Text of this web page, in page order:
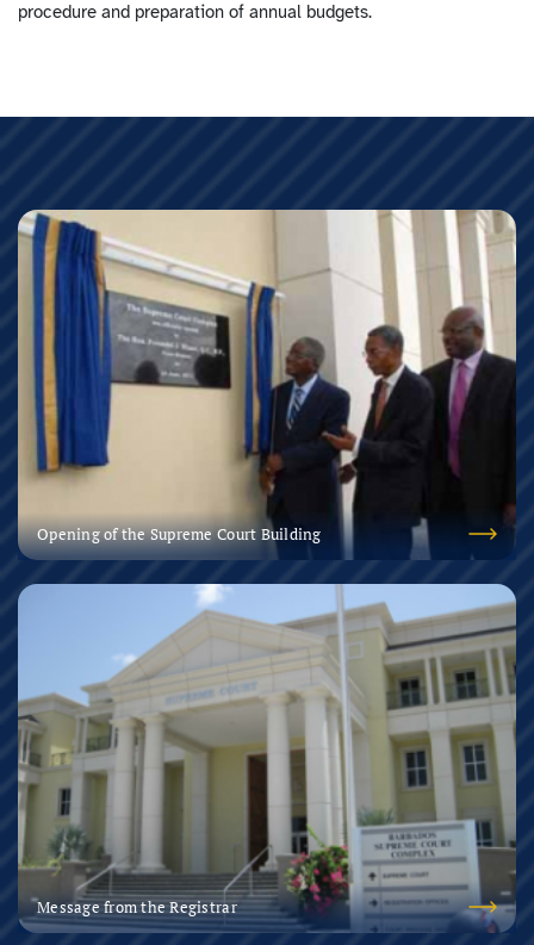
procedure and preparation of annual budgets.
Opening of the Supreme Court Building
Message from the Registrar